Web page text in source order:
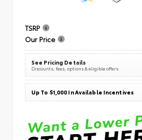
TSRP
Our Price
See Pricing Details
Discounts, fees, options & eligible offers
Up To $1,000 In Available Incentives